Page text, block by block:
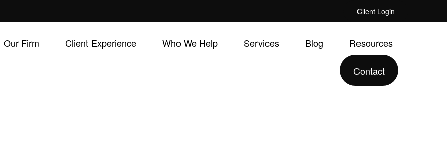
Client Login
Our Firm Client Experience Who We Help Services Blog Resources
Contact